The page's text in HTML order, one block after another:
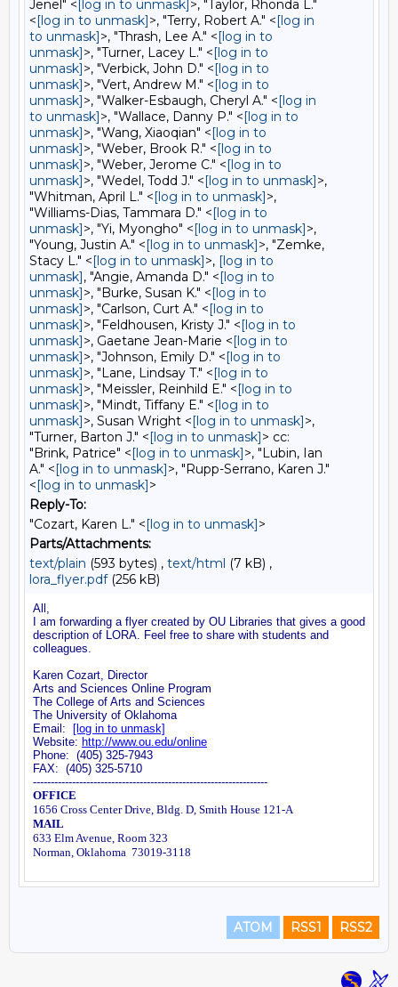
Jenel" <[log in to unmask]>, "Taylor, Rhonda L."
<[log in to unmask]>, "Terry, Robert A." <[log in
to unmask]>, "Thrash, Lee A." <[log in to
unmask]>, "Turner, Lacey L." <[log in to
unmask]>, "Verbick, John D." <[log in to
unmask]>, "Vert, Andrew M." <[log in to
unmask]>, "Walker-Esbaugh, Cheryl A." <[log in
to unmask]>, "Wallace, Danny P." <[log in to
unmask]>, "Wang, Xiaoqian" <[log in to
unmask]>, "Weber, Brook R." <[log in to
unmask]>, "Weber, Jerome C." <[log in to
unmask]>, "Wedel, Todd J." <[log in to unmask]>,
"Whitman, April L." <[log in to unmask]>,
"Williams-Dias, Tammara D." <[log in to
unmask]>, "Yi, Myongho" <[log in to unmask]>,
"Young, Justin A." <[log in to unmask]>, "Zemke,
Stacy L." <[log in to unmask]>, [log in to
unmask], "Angie, Amanda D." <[log in to
unmask]>, "Burke, Susan K." <[log in to
unmask]>, "Carlson, Curt A." <[log in to
unmask]>, "Feldhousen, Kristy J." <[log in to
unmask]>, Gaetane Jean-Marie <[log in to
unmask]>, "Johnson, Emily D." <[log in to
unmask]>, "Lane, Lindsay T." <[log in to
unmask]>, "Meissler, Reinhild E." <[log in to
unmask]>, "Mindt, Tiffany E." <[log in to
unmask]>, Susan Wright <[log in to unmask]>,
"Turner, Barton J." <[log in to unmask]> cc:
"Brink, Patrice" <[log in to unmask]>, "Lubin, Ian
A." <[log in to unmask]>, "Rupp-Serrano, Karen J."
<[log in to unmask]>
Reply-To:
"Cozart, Karen L." <[log in to unmask]>
Parts/Attachments:
text/plain (593 bytes) , text/html (7 kB) ,
lora_flyer.pdf(256 kB)
ATOM RSS1 RSS2